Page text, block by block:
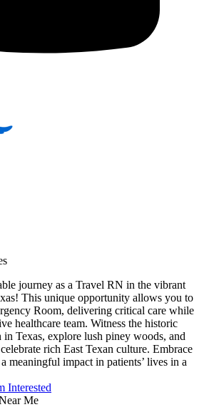
journey as a Travel RN in the vibrant
This unique opportunity allows you to
Room, delivering critical care while
healthcare team. Witness the historic
Texas, explore lush piney woods, and
rich East Texan culture. Embrace
meaningful impact in patients’ lives in a
Interested
Me